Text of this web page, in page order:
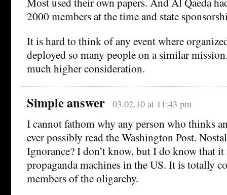
2000 members at the time and state
It is hard to think of any event where
deployed so many people on a similar
much higher consideration.
Simple answer 03.02.10 at 11:43 pm
I cannot fathom why any person who thinks
ever possibly read the Washington Post.
Ignorance? I don’t know, but I do know that
propaganda machines in the US. It is totally
members of the oligarchy.